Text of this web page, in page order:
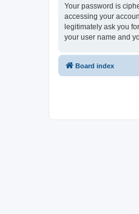
Your password is
accessing your
legitimately ask you
your user name and
Board index